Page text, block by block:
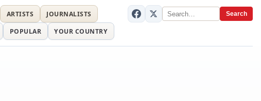
Search
ARTISTS
JOURNALISTS
POPULAR YOUR COUNTRY